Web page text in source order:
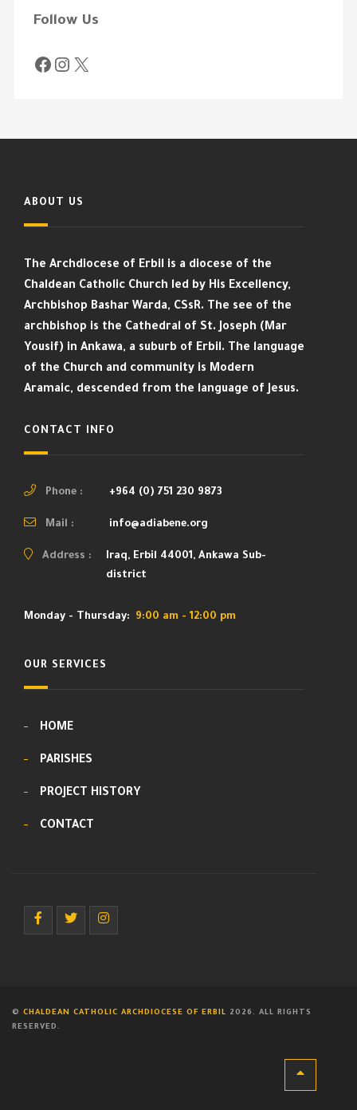
Follow Us
ABOUT US
The Archdiocese of Erbil is a diocese of the
Chaldean Catholic Church led by His Excellency,
Archbishop Bashar Warda, CSsR. The see of the
archbishop is the Cathedral of St. Joseph (Mar
Yousif) in Ankawa, a suburb of Erbil. The language
of the Church and community is Modern
Aramaic, descended from the language of Jesus.
CONTACT INFO
Phone : +964 (0) 751 230 9873
Mail : info@adiabene.org
Address :
Iraq, Erbil 44001, Ankawa Sub-
district
Monday - Thursday: 9:00 am - 12:00 pm
OUR SERVICES
HOME
PARISHES
PROJECT HISTORY
CONTACT
© CHALDEAN CATHOLIC ARCHDIOCESE OF ERBIL 2026. ALL RIGHTS
RESERVED.